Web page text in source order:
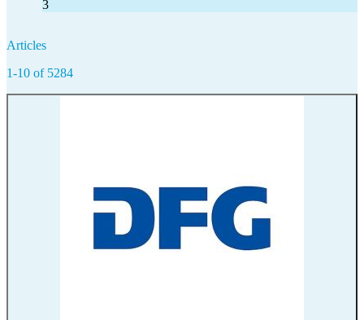
3
Articles
1-10 of 5284